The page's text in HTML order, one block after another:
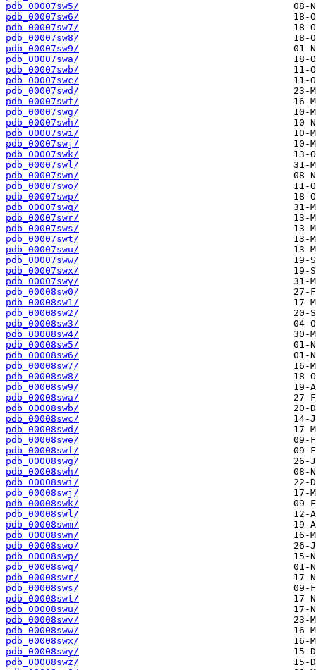
pdb_00007sw5/
pdb_00007sw6/
pdb_00007sw7/
pdb_00007sw8/
pdb_00007sw9/
pdb_00007swa/
pdb_00007swb/
pdb_00007swc/
pdb_00007swd/
pdb_00007swf/
pdb_00007swg/
pdb_00007swh/
pdb_00007swi/
pdb_00007swj/
pdb_00007swk/
pdb_00007swl/
pdb_00007swn/
pdb_00007swo/
pdb_00007swp/
pdb_00007swq/
pdb_00007swr/
pdb_00007sws/
pdb_00007swt/
pdb_00007swu/
pdb_00007sww/
pdb_00007swx/
pdb_00007swy/
pdb_00008sw0/
pdb_00008sw1/
pdb_00008sw2/
pdb_00008sw3/
pdb_00008sw4/
pdb_00008sw5/
pdb_00008sw6/
pdb_00008sw7/
pdb_00008sw8/
pdb_00008sw9/
pdb_00008swa/
pdb_00008swb/
pdb_00008swc/
pdb_00008swd/
pdb_00008swe/
pdb_00008swf/
pdb_00008swg/
pdb_00008swh/
pdb_00008swi/
pdb_00008swj/
pdb_00008swk/
pdb_00008swl/
pdb_00008swm/
pdb_00008swn/
pdb_00008swo/
pdb_00008swp/
pdb_00008swq/
pdb_00008swr/
pdb_00008sws/
pdb_00008swt/
pdb_00008swu/
pdb_00008swv/
pdb_00008sww/
pdb_00008swx/
pdb_00008swy/
pdb_00008swz/